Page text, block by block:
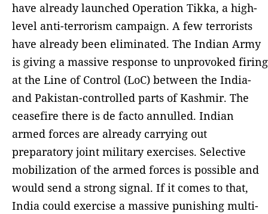
have already launched Operation Tikka, a high-
level anti-terrorism campaign. A few terrorists
have already been eliminated. The Indian Army
is giving a massive response to unprovoked firing
at the Line of Control (LoC) between the India-
and Pakistan-controlled parts of Kashmir. The
ceasefire there is de facto annulled. Indian
armed forces are already carrying out
preparatory joint military exercises. Selective
mobilization of the armed forces is possible and
would send a strong signal. If it comes to that,
India could exercise a massive punishing multi-